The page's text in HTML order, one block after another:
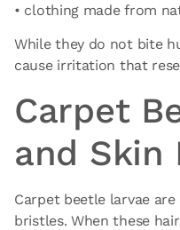
• clothing made from
While they do not bite
cause irritation that
Carpet
and
Carpet beetle larvae
bristles. When these